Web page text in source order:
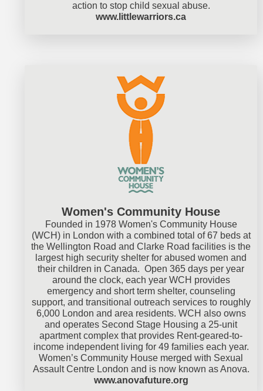
action to stop child sexual abuse.
www.littlewarriors.ca
Women's Community House
Founded in 1978 Women's Community House
(WCH) in London with a combined total of 67 beds at
the Wellington Road and Clarke Road facilities is the
largest high security shelter for abused women and
their children in Canada. Open 365 days per year
around the clock, each year WCH provides
emergency and short term shelter, counseling
support, and transitional outreach services to roughly
6,000 London and area residents. WCH also owns
and operates Second Stage Housing a 25-unit
apartment complex that provides Rent-geared-to-
income independent living for 49 families each year.
Women’s Community House merged with Sexual
Assault Centre London and is now known as Anova.
www.anovafuture.org